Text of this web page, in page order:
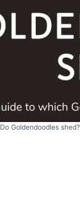
Do Goldendoodles